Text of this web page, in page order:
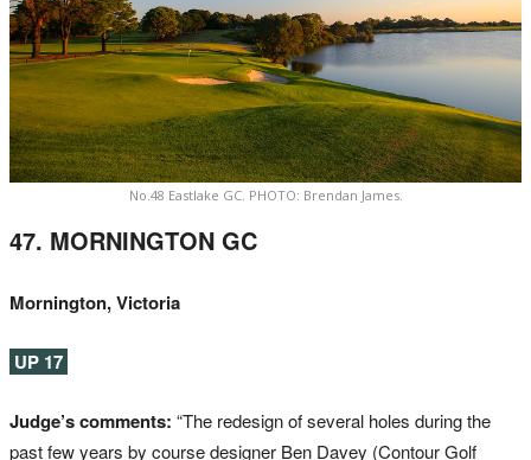
No.48 Eastlake GC. PHOTO: Brendan James.
47. MORNINGTON GC
Mornington, Victoria
UP 17
Judge’s comments: “The redesign of several holes during the
past few years by course designer Ben Davey (Contour Golf